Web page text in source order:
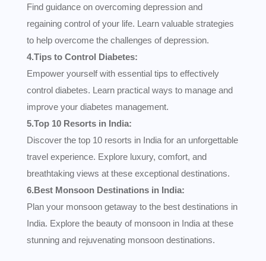
Find guidance on overcoming depression and
regaining control of your life. Learn valuable strategies
to help overcome the challenges of depression.
4.Tips to Control Diabetes:
Empower yourself with essential tips to effectively
control diabetes. Learn practical ways to manage and
improve your diabetes management.
5.Top 10 Resorts in India:
Discover the top 10 resorts in India for an unforgettable
travel experience. Explore luxury, comfort, and
breathtaking views at these exceptional destinations.
6.Best Monsoon Destinations in India:
Plan your monsoon getaway to the best destinations in
India. Explore the beauty of monsoon in India at these
stunning and rejuvenating monsoon destinations.